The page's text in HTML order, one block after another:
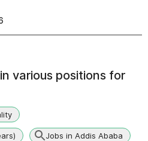
various positions for
Jobs in Addis Ababa